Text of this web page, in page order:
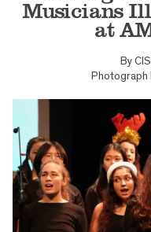
Musicians
at
By
Photograph